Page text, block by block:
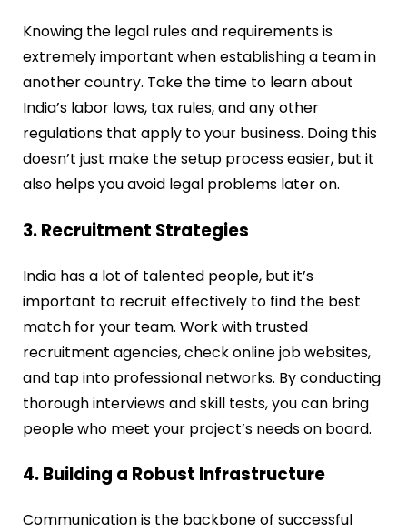
Knowing the legal rules and requirements is
extremely important when establishing a team in
another country. Take the time to learn about
India’s labor laws, tax rules, and any other
regulations that apply to your business. Doing this
doesn’t just make the setup process easier, but it
also helps you avoid legal problems later on.
3. Recruitment Strategies
India has a lot of talented people, but it’s
important to recruit effectively to find the best
match for your team. Work with trusted
recruitment agencies, check online job websites,
and tap into professional networks. By conducting
thorough interviews and skill tests, you can bring
people who meet your project’s needs on board.
4. Building a Robust Infrastructure
Communication is the backbone of successful